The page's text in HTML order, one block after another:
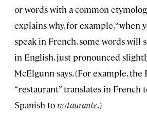
or words with a common
explains why, for example, “when
speak in French, some words will
in English, just pronounced
McElgunn says. (For example,
“restaurant” translates in French
Spanish to restaurante.)